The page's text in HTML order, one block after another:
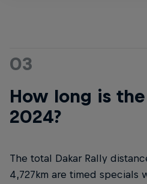
03
How long is
2024?
The total Dakar Rally
4,727km are timed specials